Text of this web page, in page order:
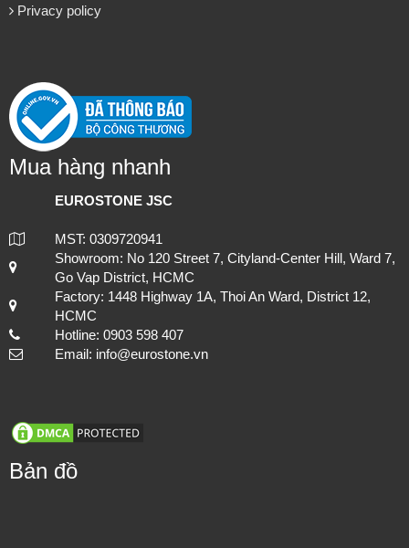
Privacy policy
Mua hàng nhanh
EUROSTONE JSC
MST: 0309720941
Showroom: No 120 Street 7, Cityland-Center Hill, Ward 7,
Go Vap District, HCMC
Factory: 1448 Highway 1A, Thoi An Ward, District 12,
HCMC
Hotline: 0903 598 407
Email: info@eurostone.vn
Bản đồ